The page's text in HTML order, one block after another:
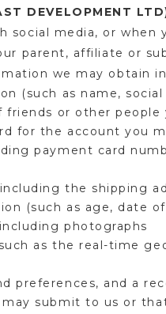
DEVELOPMENT
social media, or
parent, affiliate or
we may obtain
(such as name,
friends or other
for the account you
payment card
the shipping
(such as age, date
photographs
as the real-time
preferences, and a
submit to us or